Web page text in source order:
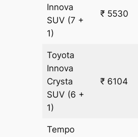
Innova
SUV (7 +
1)
₹ 5530
Toyota
Innova
Crysta
SUV (6 +
1)
₹ 6104
Tempo